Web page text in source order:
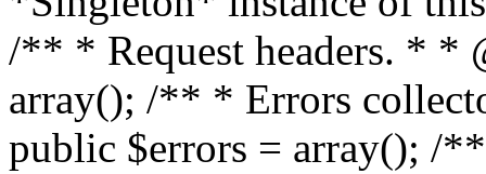
/** * Request headers. * *
array(); /** * Errors
public $errors = array(); /